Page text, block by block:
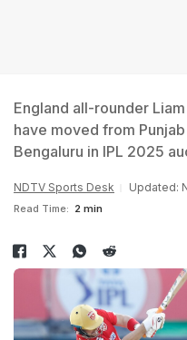
England all-rounder
have moved from
Bengaluru in IPL 2025
NDTV Sports Desk Updated:
Read Time: 2 min